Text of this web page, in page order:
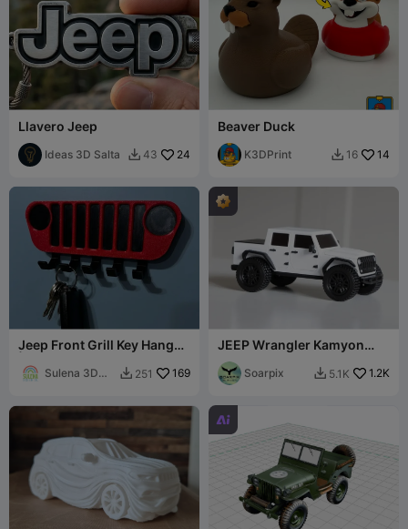
Llavero Jeep
Ideas 3D Salta  43 24
Beaver Duck
K3DPrint  16 14
Jeep Front Grill Key Hanger
Sulena 3D
 251 169
JEEP Wrangler Kamyon
(Gladyatör)
Soarpix  5.1K 1.2K
